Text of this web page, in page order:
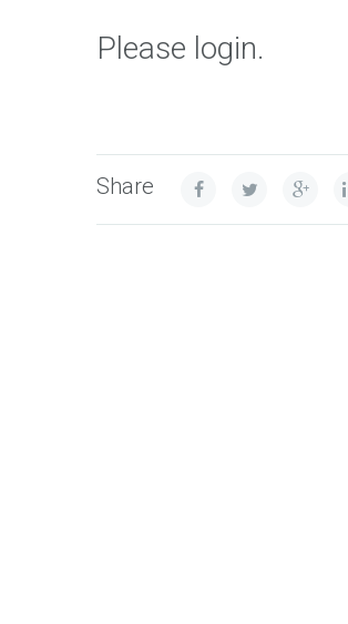
Please login.
Share